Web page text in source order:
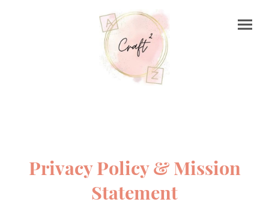
Privacy Policy & Mission
Statement